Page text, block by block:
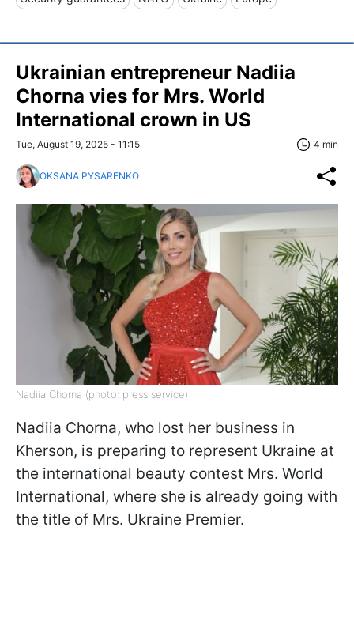
Ukrainian entrepreneur Nadiia
Chorna vies for Mrs. World
International crown in US
Tue, August 19, 2025 - 11:15 4 min
OKSANA PYSARENKO
Nadiia Chorna (photo: press service)
Nadiia Chorna, who lost her business in
Kherson, is preparing to represent Ukraine at
the international beauty contest Mrs. World
International, where she is already going with
the title of Mrs. Ukraine Premier.